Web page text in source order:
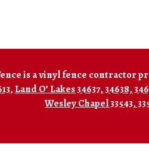
is a vinyl fence
,Land O’ Lakes 34637, 34638,
Wesley Chapel 33543,